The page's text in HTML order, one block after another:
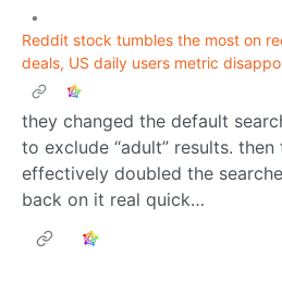
•
Reddit stock tumbles the most on
deals, US daily users metric
they changed the default
to exclude “adult” results.
effectively doubled the
back on it real quick…